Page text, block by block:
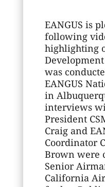
EANGUS is
following
highlighting
was
EANGUS
in
interviews
President
Craig and
Coordinator
Brown were
Senior
California